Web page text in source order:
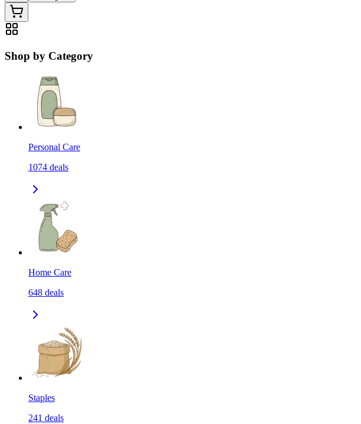
Shop by Category
Personal Care
1074 deals
Home Care
648 deals
Staples
241 deals